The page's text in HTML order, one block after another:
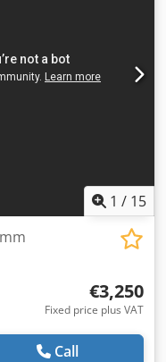
1 Financial
of VAT
Delivery
1 / 15
€3,250
Fixed price plus VAT
Call